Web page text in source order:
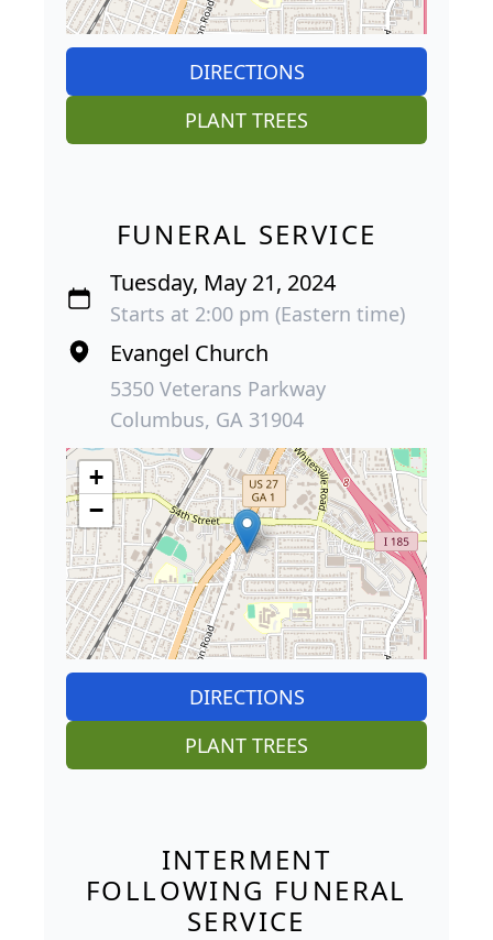
DIRECTIONS
PLANT TREES
FUNERAL SERVICE
Tuesday, May 21, 2024
Starts at 2:00 pm (Eastern time)
Evangel Church
5350 Veterans Parkway
Columbus, GA 31904
+
−
DIRECTIONS
PLANT TREES
INTERMENT
FOLLOWING FUNERAL
SERVICE